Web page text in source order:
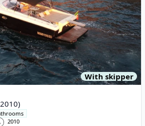
With skipper
2010